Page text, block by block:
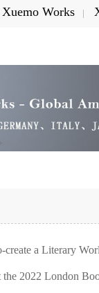
Works |
create a Literary
the 2022 London